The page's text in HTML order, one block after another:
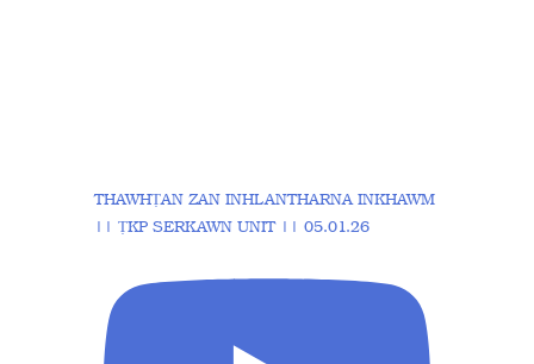
THAWHṬAN ZAN INHLANTHARNA INKHAWM
|| ṬKP SERKAWN UNIT || 05.01.26